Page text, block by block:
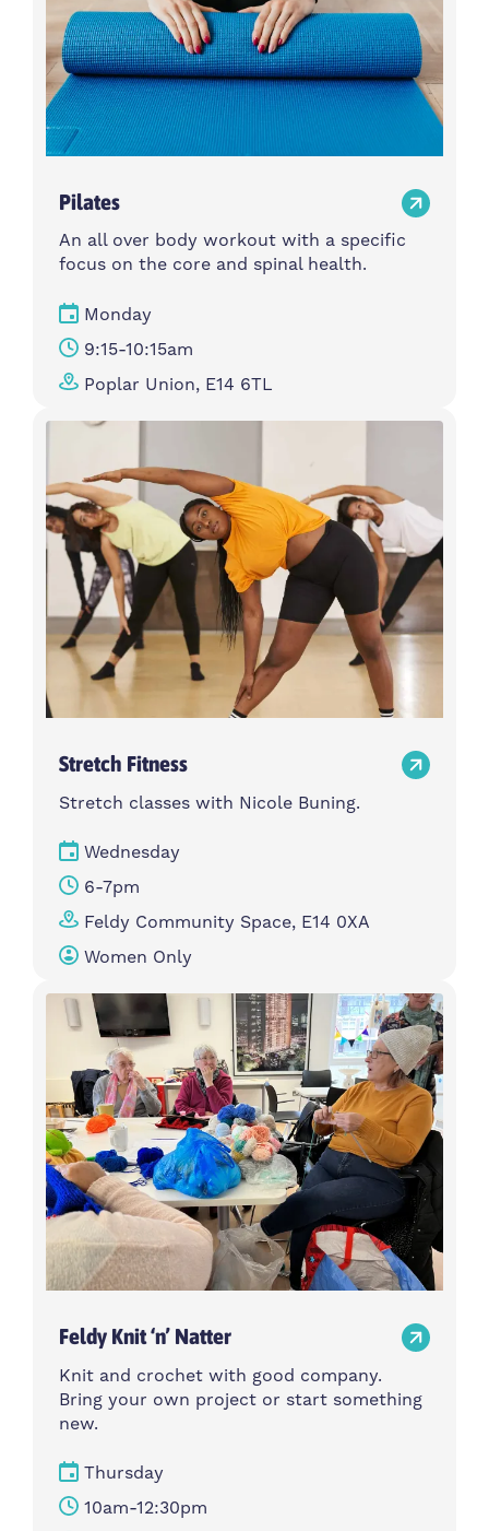
Pilates
An all over body workout with a specific
focus on the core and spinal health.
Monday
9:15-10:15am
Poplar Union, E14 6TL
Stretch Fitness
Stretch classes with Nicole Buning.
Wednesday
6-7pm
Feldy Community Space, E14 0XA
Women Only
Feldy Knit ‘n’ Natter
Knit and crochet with good company.
Bring your own project or start something
new.
Thursday
10am-12:30pm